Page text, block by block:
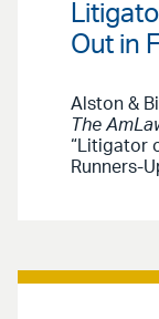
Out in
Alston &
The
“Litigator
Runners-